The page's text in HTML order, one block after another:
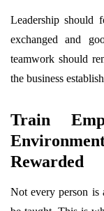
Leadership should
exchanged and
teamwork should
the business
Train
Rewarded
Not every person is